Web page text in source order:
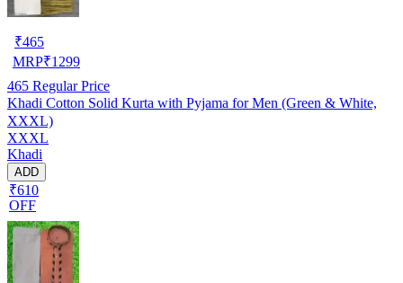
₹465
MRP₹1299
465 Regular Price
Khadi Cotton Solid Kurta with Pyjama for Men (Green & White,
XXXL)
XXXL
Khadi
ADD
₹610
OFF